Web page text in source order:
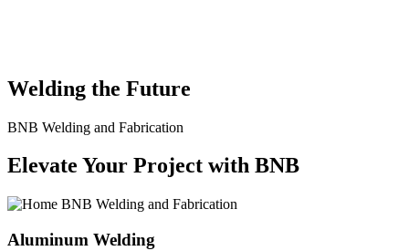
Welding the Future
BNB Welding and Fabrication
Elevate Your Project with BNB
Aluminum Welding